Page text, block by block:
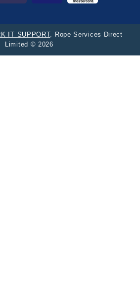
IT SUPPORT. Rope Services Direct
Limited © 2026